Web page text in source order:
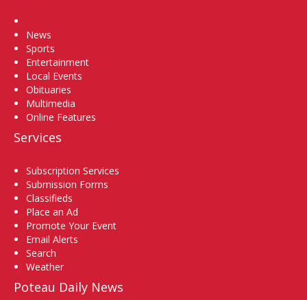
News
Sports
Entertainment
Local Events
Obituaries
Multimedia
Online Features
Services
Subscription Services
Submission Forms
Classifieds
Place an Ad
Promote Your Event
Email Alerts
Search
Weather
Poteau Daily News